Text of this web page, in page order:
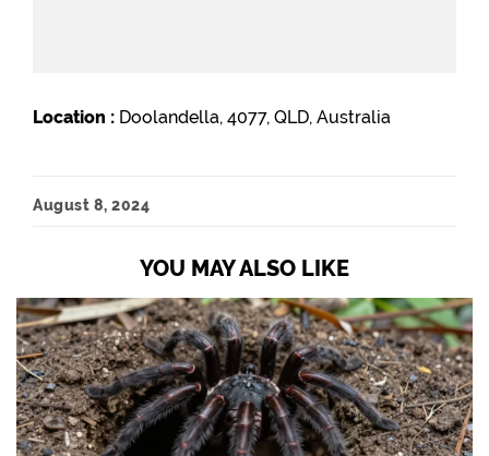
Location : Doolandella, 4077, QLD, Australia
August 8, 2024
YOU MAY ALSO LIKE